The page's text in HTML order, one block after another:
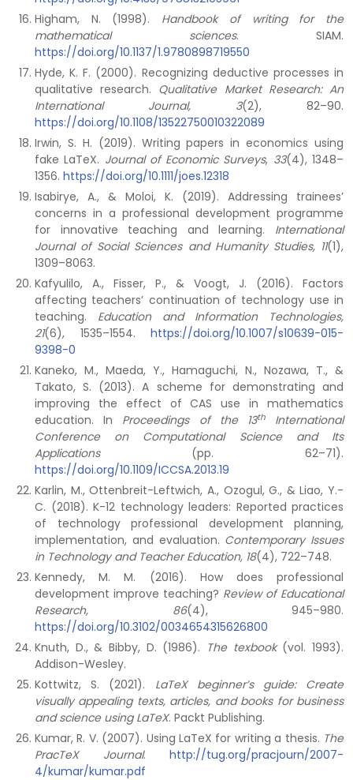
Higham, N. (1998). Handbook of writing for the
mathematical sciences. SIAM.
https://doi.org/10.1137/1.9780898719550
Hyde, K. F. (2000). Recognizing deductive processes in
qualitative research. Qualitative Market Research: An
International Journal, 3(2), 82–90.
https://doi.org/10.1108/13522750010322089
Irwin, S. H. (2019). Writing papers in economics using
fake LaTeX. Journal of Economic Surveys, 33(4), 1348–
1356. https://doi.org/10.1111/joes.12318
Isabirye, A., & Moloi, K. (2019). Addressing trainees’
concerns in a professional development programme
for innovative teaching and learning. International
Journal of Social Sciences and Humanity Studies, 11(1),
1309–8063.
Kafyulilo, A., Fisser, P., & Voogt, J. (2016). Factors
affecting teachers’ continuation of technology use in
teaching. Education and Information Technologies,
21(6), 1535–1554. https://doi.org/10.1007/s10639-015-
9398-0
Kaneko, M., Maeda, Y., Hamaguchi, N., Nozawa, T., &
Takato, S. (2013). A scheme for demonstrating and
improving the effect of CAS use in mathematics
education. In Proceedings of the 13thInternational
Conference on Computational Science and Its
Applications(pp. 62–71).
https://doi.org/10.1109/ICCSA.2013.19
Karlin, M., Ottenbreit-Leftwich, A., Ozogul, G., & Liao, Y.-
C. (2018). K-12 technology leaders: Reported practices
of technology professional development planning,
implementation, and evaluation. Contemporary Issues
in Technology and Teacher Education, 18(4), 722–748.
Kennedy, M. M. (2016). How does professional
development improve teaching? Review of Educational
Research, 86(4), 945–980.
https://doi.org/10.3102/0034654315626800
Knuth, D., & Bibby, D. (1986). The texbook(vol. 1993).
Addison-Wesley.
Kottwitz, S. (2021). LaTeX beginner’s guide: Create
visually appealing texts, articles, and books for business
and science using LaTeX. Packt Publishing.
Kumar, R. V. (2007). Using LaTeX for writing a thesis. The
PracTeX Journal. http://tug.org/pracjourn/2007-
4/kumar/kumar.pdf